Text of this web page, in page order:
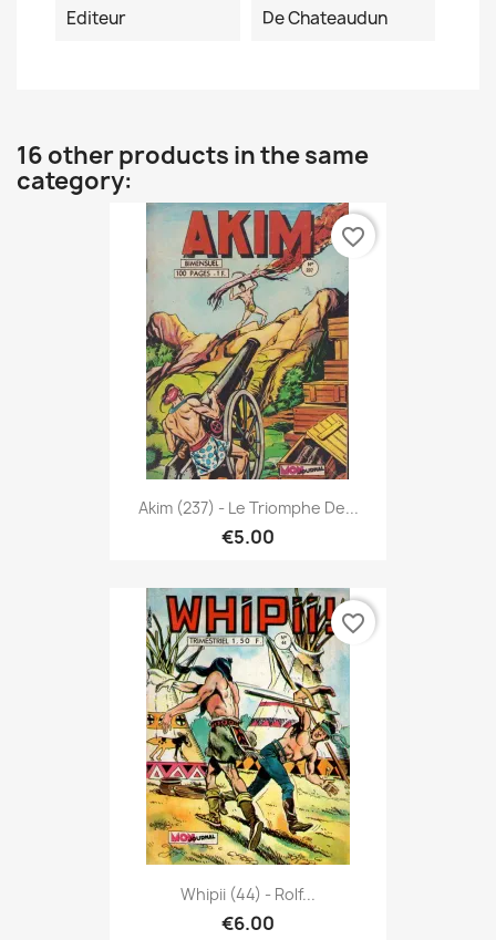
Editeur De Chateaudun
16 other products in the same
category:
Akim (237) - Le Triomphe De...
€5.00
favorite_border
Whipii (44) - Rolf...
€6.00
favorite_border